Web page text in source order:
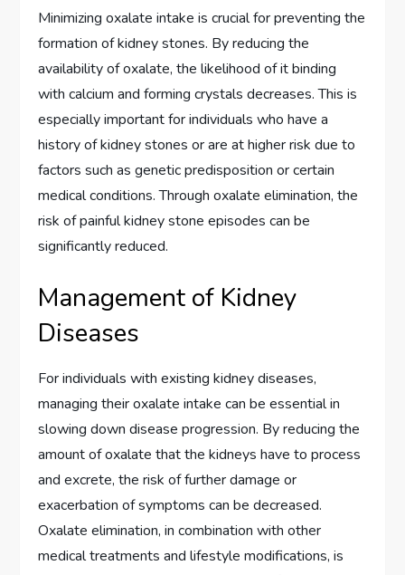
Minimizing oxalate intake is crucial for preventing the
formation of kidney stones. By reducing the
availability of oxalate, the likelihood of it binding
with calcium and forming crystals decreases. This is
especially important for individuals who have a
history of kidney stones or are at higher risk due to
factors such as genetic predisposition or certain
medical conditions. Through oxalate elimination, the
risk of painful kidney stone episodes can be
significantly reduced.
Management of Kidney
Diseases
For individuals with existing kidney diseases,
managing their oxalate intake can be essential in
slowing down disease progression. By reducing the
amount of oxalate that the kidneys have to process
and excrete, the risk of further damage or
exacerbation of symptoms can be decreased.
Oxalate elimination, in combination with other
medical treatments and lifestyle modifications, is